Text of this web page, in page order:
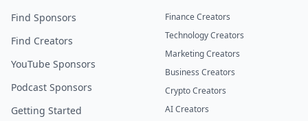
Find Sponsors
Find Creators
YouTube Sponsors
Podcast Sponsors
Getting Started
Finance Creators
Technology Creators
Marketing Creators
Business Creators
Crypto Creators
AI Creators